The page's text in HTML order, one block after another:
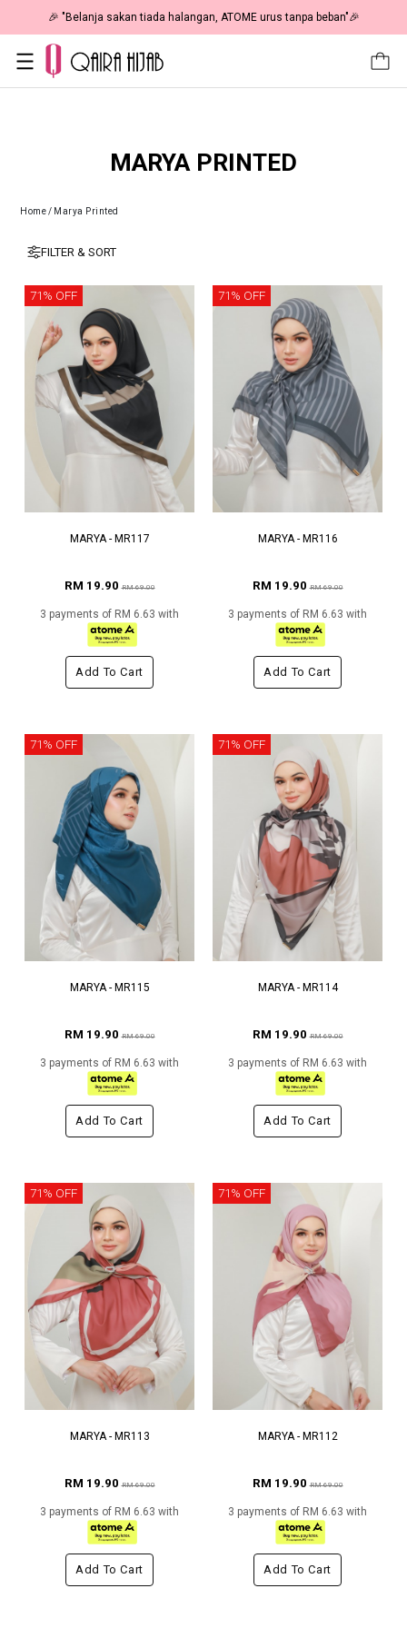
🎉 "Belanja sakan tiada halangan, ATOME urus tanpa beban"🎉
MARYA PRINTED
Home/ Marya Printed
FILTER & SORT
71% OFF
MARYA - MR117
RM 19.90RM 69.00
3 payments of RM 6.63 with
Add To Cart
71% OFF
MARYA - MR116
RM 19.90RM 69.00
3 payments of RM 6.63 with
Add To Cart
71% OFF
MARYA - MR115
RM 19.90RM 69.00
3 payments of RM 6.63 with
Add To Cart
71% OFF
MARYA - MR114
RM 19.90RM 69.00
3 payments of RM 6.63 with
Add To Cart
71% OFF
MARYA - MR113
RM 19.90RM 69.00
3 payments of RM 6.63 with
Add To Cart
71% OFF
MARYA - MR112
RM 19.90RM 69.00
3 payments of RM 6.63 with
Add To Cart